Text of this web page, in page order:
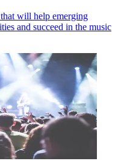
will help emerging
and succeed in the music